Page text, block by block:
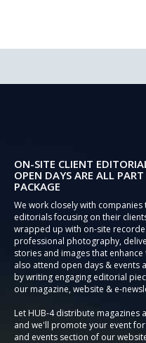
ON-SITE CLIENT
OPEN DAYS ARE ALL
PACKAGE
We work closely with
editorials focusing on their
wrapped up with on-site
professional photography,
stories and images that enhance
also attend open days & events
by writing engaging editorial
our magazine, website & e-
Let HUB-4 distribute magazines
and we'll promote your event
and events section of our